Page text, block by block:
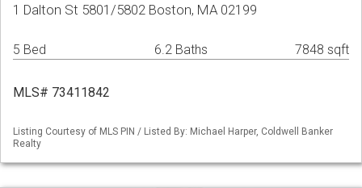
1 Dalton St 5801/5802 Boston, MA 02199
5 Bed 6.2 Baths 7848 sqft
MLS# 73411842
Listing Courtesy of MLS PIN / Listed By: Michael Harper, Coldwell Banker
Realty